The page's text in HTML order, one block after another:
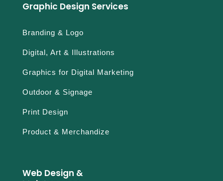
Graphic Design Services
Branding & Logo
Digital, Art & Illustrations
Graphics for Digital Marketing
Outdoor & Signage
Print Design
Product & Merchandize
Web Design &